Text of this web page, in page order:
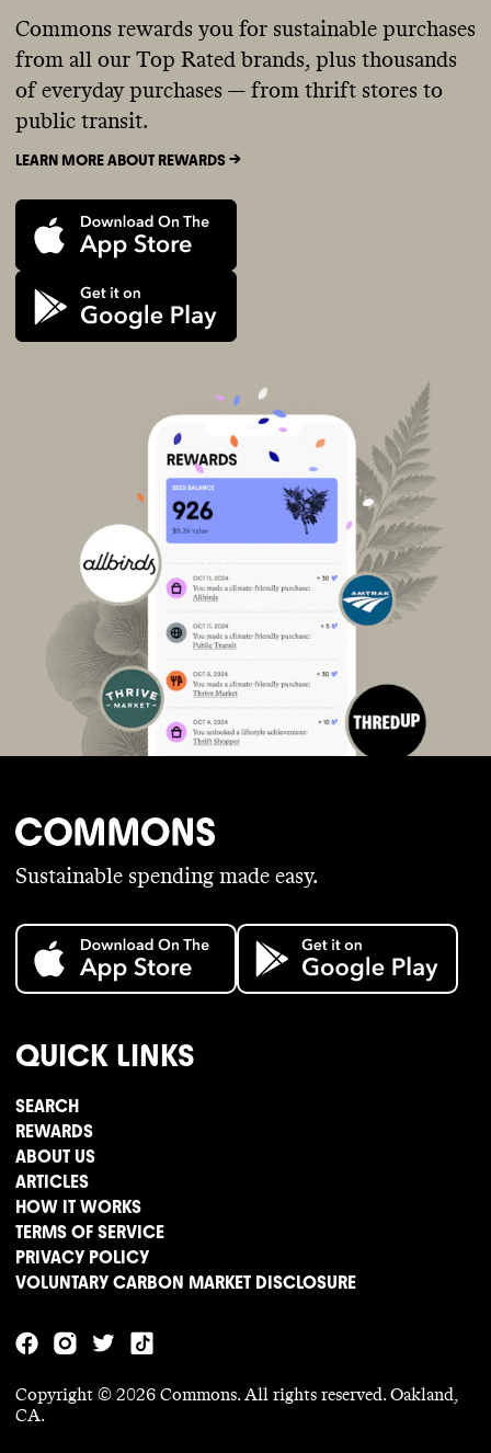
Commons rewards you for sustainable purchases
from all our Top Rated brands, plus thousands
of everyday purchases — from thrift stores to
public transit.
LEARN MORE ABOUT REWARDS ->
Sustainable spending made easy.
QUICK LINKS
SEARCH
REWARDS
ABOUT US
ARTICLES
HOW IT WORKS
TERMS OF SERVICE
PRIVACY POLICY
VOLUNTARY CARBON MARKET DISCLOSURE
Copyright © 2026 Commons. All rights reserved. Oakland,
CA.